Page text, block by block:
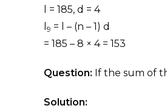
l = 185, d = 4
9 = l – (n – 1) d
= 185 – 8 × 4 = 153
Question: If the sum of
Solution: